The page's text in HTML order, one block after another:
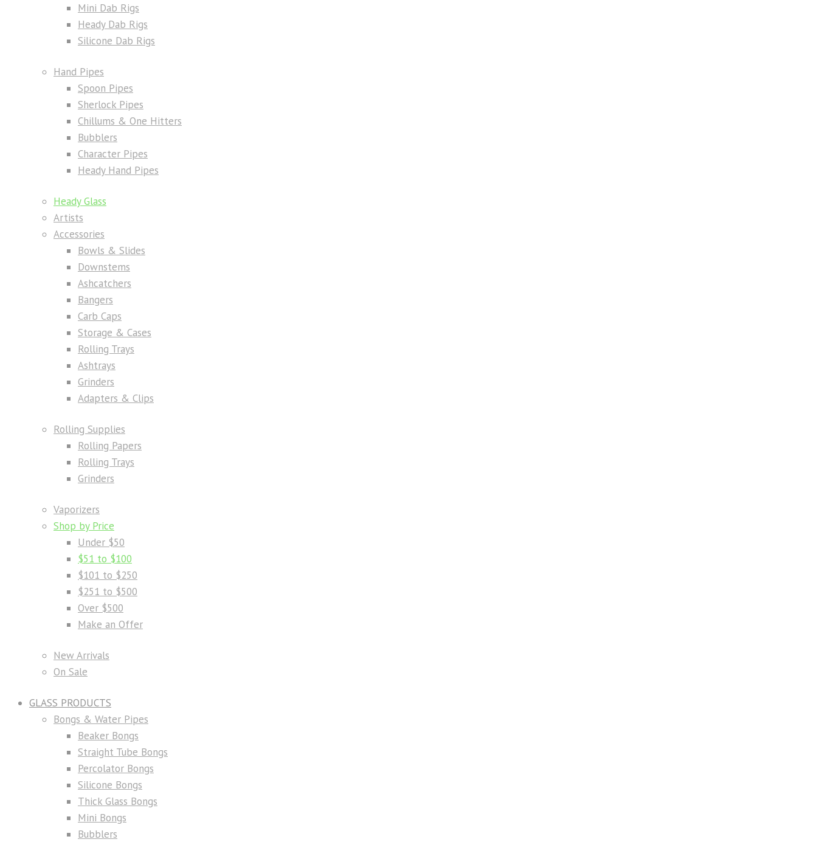
Mini Dab Rigs
Heady Dab Rigs
Silicone Dab Rigs
Hand Pipes
Spoon Pipes
Sherlock Pipes
Chillums & One Hitters
Bubblers
Character Pipes
Heady Hand Pipes
Heady Glass
Artists
Accessories
Bowls & Slides
Downstems
Ashcatchers
Bangers
Carb Caps
Storage & Cases
Rolling Trays
Ashtrays
Grinders
Adapters & Clips
Rolling Supplies
Rolling Papers
Rolling Trays
Grinders
Vaporizers
Shop by Price
Under $50
$51 to $100
$101 to $250
$251 to $500
Over $500
Make an Offer
New Arrivals
On Sale
GLASS PRODUCTS
Bongs & Water Pipes
Beaker Bongs
Straight Tube Bongs
Percolator Bongs
Silicone Bongs
Thick Glass Bongs
Mini Bongs
Bubblers